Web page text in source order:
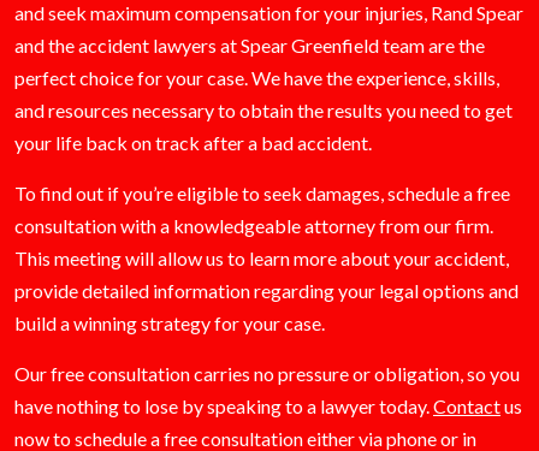
and seek maximum compensation for your injuries, Rand Spear
and the accident lawyers at Spear Greenfield team are the
perfect choice for your case. We have the experience, skills,
and resources necessary to obtain the results you need to get
your life back on track after a bad accident.
To find out if you’re eligible to seek damages, schedule a free
consultation with a knowledgeable attorney from our firm.
This meeting will allow us to learn more about your accident,
provide detailed information regarding your legal options and
build a winning strategy for your case.
Our free consultation carries no pressure or obligation, so you
have nothing to lose by speaking to a lawyer today.Contactus
now to schedule a free consultation either via phone or in